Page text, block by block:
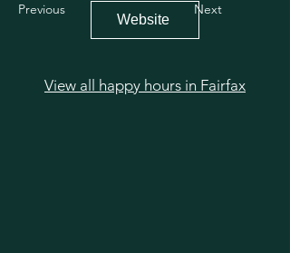
Previous
Website
Next
View all happy hours in Fairfax